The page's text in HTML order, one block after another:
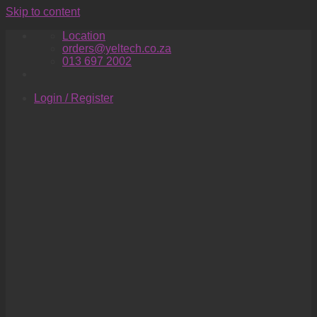
Skip to content
Location
orders@yeltech.co.za
013 697 2002
Login / Register